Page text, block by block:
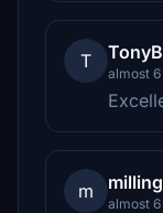
T
almost
m
almost